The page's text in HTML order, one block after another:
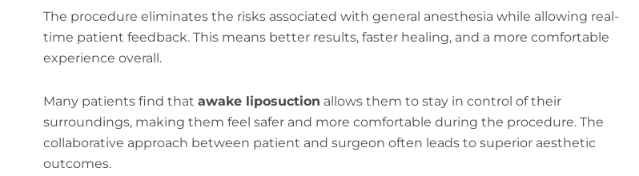
The procedure eliminates the risks associated with general anesthesia while allowing real-
time patient feedback. This means better results, faster healing, and a more comfortable
experience overall.
Many patients find that awake liposuction allows them to stay in control of their
surroundings, making them feel safer and more comfortable during the procedure. The
collaborative approach between patient and surgeon often leads to superior aesthetic
outcomes.